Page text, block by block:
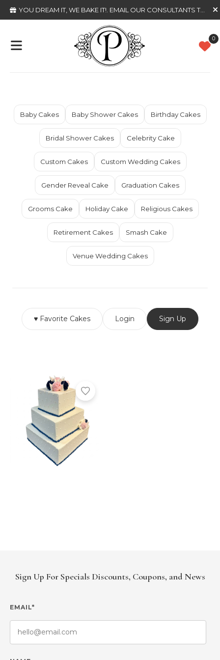
YOU DREAM IT, WE BAKE IT! . EMAIL OUR CONSULTANTS TODAY
0
Baby Cakes Baby Shower Cakes Birthday Cakes
Bridal Shower Cakes Celebrity Cake
Custom Cakes Custom Wedding Cakes
Gender Reveal Cake Graduation Cakes
Grooms Cake Holiday Cake Religious Cakes
Retirement Cakes Smash Cake
Venue Wedding Cakes
♥ Favorite Cakes Login Sign Up
Sign Up For Specials Discounts, Coupons, and News
EMAIL*